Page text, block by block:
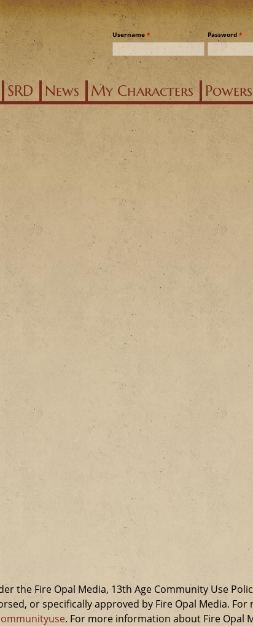
Username * Password *
SRD News My Characters Powers
the Fire Opal Media, 13th Age Community Use
or specifically approved by Fire Opal Media.
. For more information about Fire Opal